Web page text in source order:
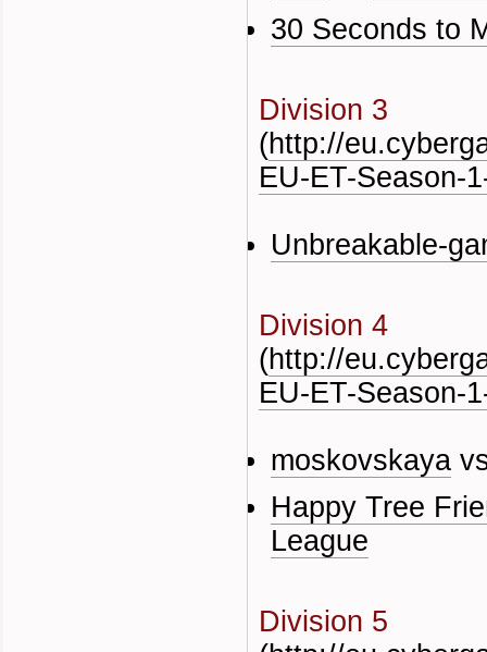
30 Seconds to
Division 3
(http://
EU-ET-Season-
Unbreakable-
Division 4
(http://
EU-ET-Season-
moskovskaya
Happy Tree
League
Division 5